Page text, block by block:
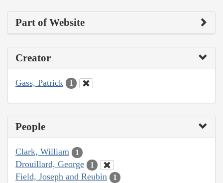
Part of Website
Creator
Gass, Patrick 1
People
Clark, William 1
Drouillard, George 1
Field, Joseph and Reubin 1